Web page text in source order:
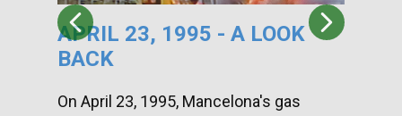
APRIL 23, 1995 - A LOOK
BACK
On April 23, 1995, Mancelona's gas